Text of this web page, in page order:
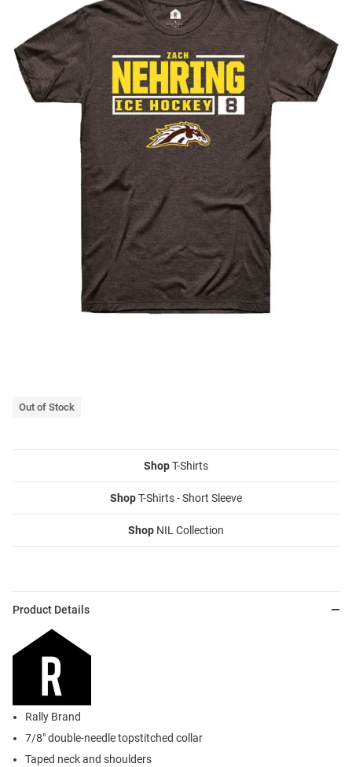
Out of Stock
ShopT-Shirts
ShopT-Shirts - Short Sleeve
Shop NIL Collection
Product Details
Rally Brand
7/8" double-needle topstitched collar
Taped neck and shoulders